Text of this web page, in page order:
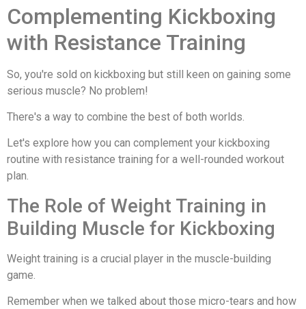
Complementing Kickboxing
with Resistance Training
So, you're sold on kickboxing but still keen on gaining some
serious muscle? No problem!
There's a way to combine the best of both worlds.
Let's explore how you can complement your kickboxing
routine with resistance training for a well-rounded workout
plan.
The Role of Weight Training in
Building Muscle for Kickboxing
Weight training is a crucial player in the muscle-building
game.
Remember when we talked about those micro-tears and how